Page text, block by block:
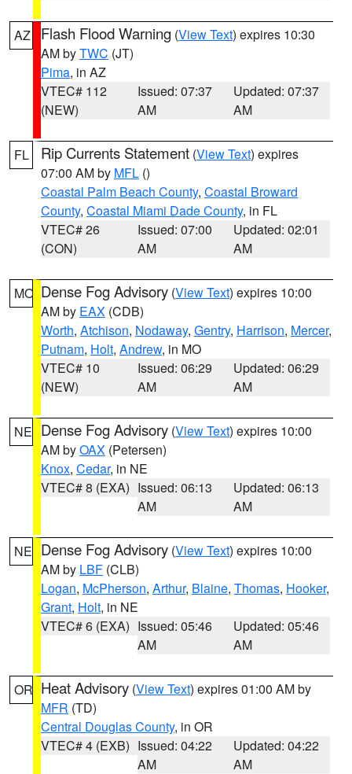
AZ Flash Flood Warning (View Text) expires 10:30
AM byTWC (JT)
Pima, in AZ
VTEC# 112
(NEW)
Issued: 07:37
AM
Updated: 07:37
AM
FL Rip Currents Statement (View Text) expires
07:00 AM by MFL ()
Coastal Palm Beach County, Coastal Broward
County, Coastal Miami Dade County, in FL
VTEC# 26
(CON)
Issued: 07:00
AM
Updated: 02:01
AM
MO Dense Fog Advisory (View Text) expires 10:00
AM by EAX (CDB)
Worth, Atchison, Nodaway, Gentry, Harrison, Mercer,
Putnam, Holt, Andrew, in MO
VTEC# 10
(NEW)
Issued: 06:29
AM
Updated: 06:29
AM
NE Dense Fog Advisory (View Text) expires 10:00
AM byOAX (Petersen)
Knox, Cedar, in NE
VTEC# 8 (EXA) Issued: 06:13
AM
Updated: 06:13
AM
NE Dense Fog Advisory (View Text) expires 10:00
AM by LBF (CLB)
Logan, McPherson, Arthur, Blaine, Thomas, Hooker,
Grant, Holt, in NE
VTEC# 6 (EXA) Issued: 05:46
AM
Updated: 05:46
AM
OR Heat Advisory (View Text) expires 01:00 AM by
MFR (TD)
Central Douglas County, in OR
VTEC# 4 (EXB) Issued: 04:22
AM
Updated: 04:22
AM